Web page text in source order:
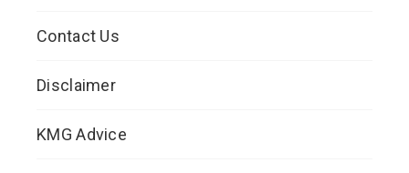
Contact Us
Disclaimer
KMG Advice